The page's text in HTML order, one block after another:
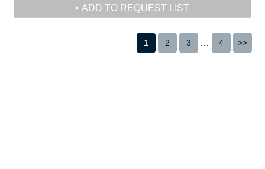
ADD TO REQUEST LIST
1 2 3 4 >>